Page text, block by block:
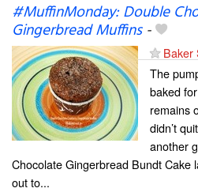
#MuffinMonday: Double
Gingerbread Muffins-
Baker
The
baked
remains
didn’t
another
Chocolate Gingerbread Bundt Cake
out to...